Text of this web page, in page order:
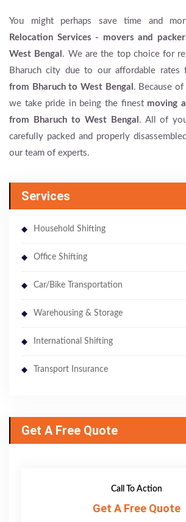
You might perhaps save time and
Relocation Services - movers and
West Bengal . We are the top choice for
Bharuch city due to our affordable rates
from Bharuch to West Bengal . Because
we take pride in being the finest moving
from Bharuch to West Bengal . All of
carefully packed and properly
our team of experts.
Services
Household Shifting
Office Shifting
Car/Bike Transportation
Warehousing & Storage
International Shifting
Transport Insurance
Get A Free Quote
Call To Action
Get A Free Quote